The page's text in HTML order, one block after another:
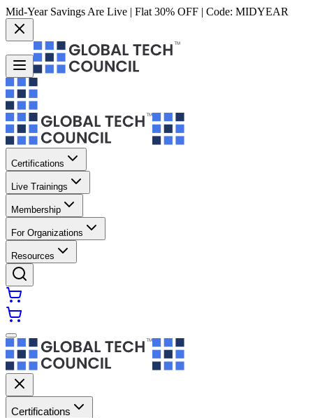
Mid-Year Savings Are Live | Flat 30% OFF | Code: MIDYEAR
Certifications
Live Trainings
Membership
For Organizations
Resources
Certifications